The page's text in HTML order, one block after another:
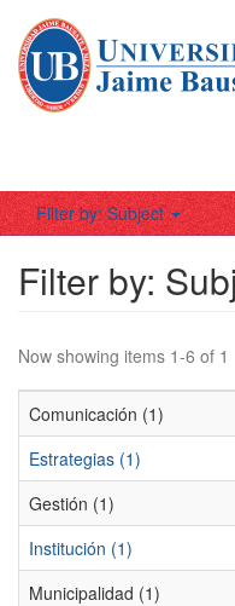
Filter by: Subject
Filter by:
Now showing items 1-6 of 1
Comunicación (1)
Estrategias (1)
Gestión (1)
Institución (1)
Municipalidad (1)